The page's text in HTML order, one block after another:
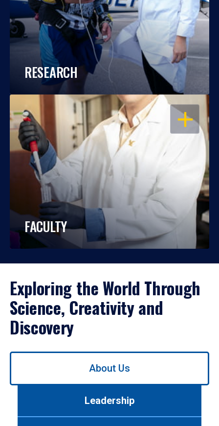
RESEARCH
OPEN
FACULTY
Exploring the World Through
Science, Creativity and
Discovery
Use
About Us
Leadership